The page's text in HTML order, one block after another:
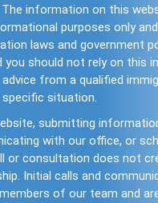
The information on this
purposes only
laws and government
you should not rely on this
from a qualified
specific situation.
submitting
with our office, or
or consultation does not
Initial calls and
of our team and